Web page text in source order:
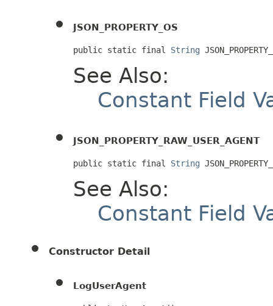
JSON_PROPERTY_OS
public static final String
See Also:
Constant Field
JSON_PROPERTY_RAW_USER_AGENT
public static final String
See Also:
Constant Field
Constructor Detail
LogUserAgent